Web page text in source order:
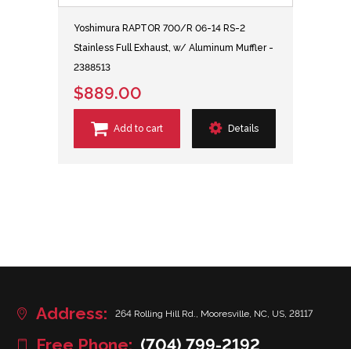
Yoshimura RAPTOR 700/R 06-14 RS-2
Stainless Full Exhaust, w/ Aluminum Muffler -
2388513
$889.00
Add to cart Details
Address: 264 Rolling Hill Rd., Mooresville, NC, US, 28117
Free Phone: (704) 799-2192